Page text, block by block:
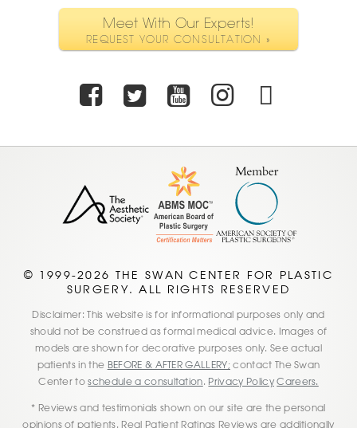
Meet With Our Experts!
REQUEST YOUR CONSULTATION »
Facebook
TwitterYoutube
© 1999-2026 THE SWAN CENTER FOR PLASTIC
SURGERY. ALL RIGHTS RESERVED
Disclaimer: This website is for informational purposes only and
should not be construed as formal medical advice. Images of
models are shown for decorative purposes only. See actual
patients in the BEFORE & AFTER GALLERY; contact The Swan
Center toschedule a consultation. Privacy Policy Careers.
* Reviews and testimonials shown on our site are the personal
opinions of patients. Real Patient Ratings Reviews are additionally